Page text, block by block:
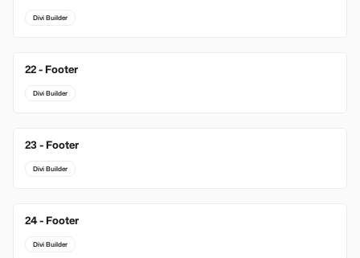
Divi Builder
22 - Footer
Divi Builder
23 - Footer
Divi Builder
24 - Footer
Divi Builder